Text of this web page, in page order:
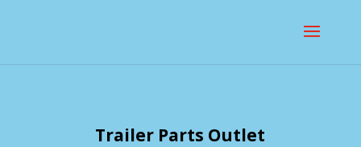
Trailer Parts Outlet